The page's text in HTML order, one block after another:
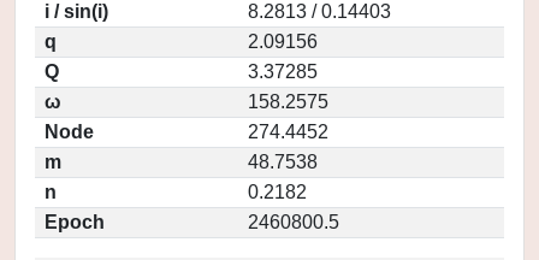
i / sin(i)
8.2813 / 0.14403
q
2.09156
Q
3.37285
ω
158.2575
Node
274.4452
m
48.7538
n
0.2182
Epoch
2460800.5